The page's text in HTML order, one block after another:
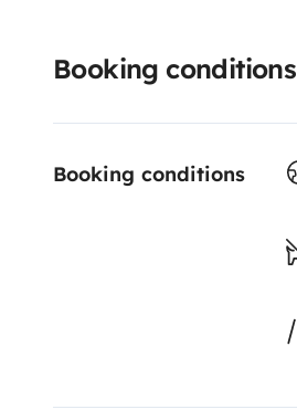
Booking conditions
Booking conditions